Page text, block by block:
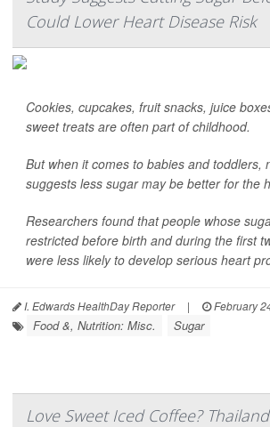
Could Lower Heart Disease Risk
Cookies, cupcakes, fruit snacks, juice
sweet treats are often part of childhood.
But when it comes to babies and toddlers,
suggests less sugar may be better for the
Researchers found that people whose
restricted before birth and during the first
were less likely to develop serious heart
I. Edwards HealthDay Reporter | February
Food &, Nutrition: Misc. Sugar
Love Sweet Iced Coffee?